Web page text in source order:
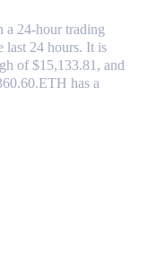
a 24-hour trading
last 24 hours. It is
of $15,133.81, and
ETH has a